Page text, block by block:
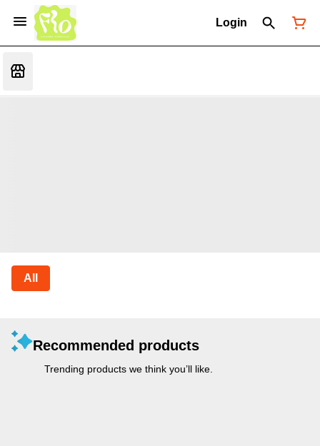
Login
All
Recommended products
Trending products we think you’ll like.